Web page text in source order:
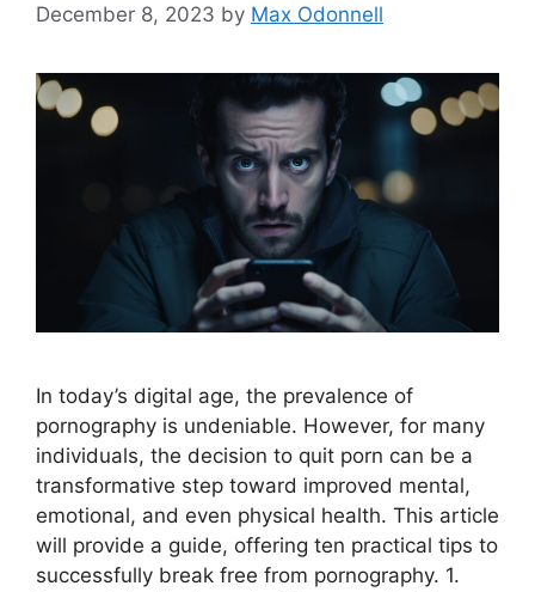
December 8, 2023 by Max Odonnell
In today’s digital age, the prevalence of
pornography is undeniable. However, for many
individuals, the decision to quit porn can be a
transformative step toward improved mental,
emotional, and even physical health. This article
will provide a guide, offering ten practical tips to
successfully break free from pornography. 1.